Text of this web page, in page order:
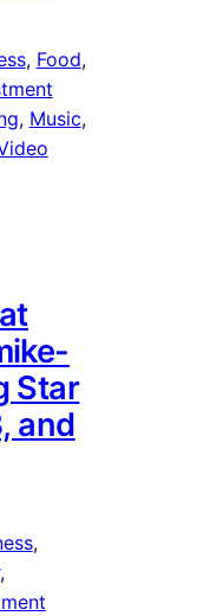
, Food ,
, Music ,
Star
and
,
,